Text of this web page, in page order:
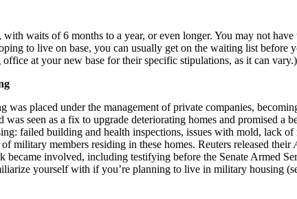
waits of 6 months to a year, or even longer. You may not
to live on base, you can usually get on the waiting list
at your new base for their specific stipulations, as it can vary.)
was placed under the management of private companies,
was seen as a fix to upgrade deteriorating homes and promised
failed building and health inspections, issues with mold, lack
military members residing in these homes. Reuters released their
involved, including testifying before the Senate Armed
yourself with if you’re planning to live in military housing